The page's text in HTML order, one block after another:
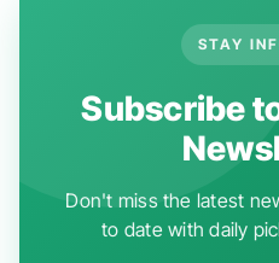
STAY
Subscribe
Don't miss the latest
to date with daily